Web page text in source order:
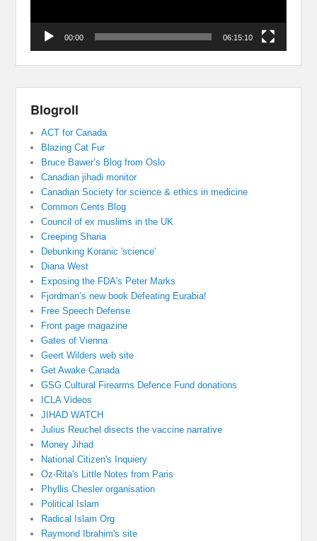
00:00 06:15:10
Blogroll
ACT for Canada
Blazing Cat Fur
Bruce Bawer’s Blog from Oslo
Canadian jihadi monitor
Canadian Society for science & ethics in medicine
Common Cents Blog
Council of ex muslims in the UK
Creeping Sharia
Debunking Koranic 'science'
Diana West
Exposing the FDA's Peter Marks
Fjordman’s new book Defeating Eurabia!
Free Speech Defense
Front page magazine
Gates of Vienna
Geert Wilders web site
Get Awake Canada
GSG Cultural Firearms Defence Fund donations
ICLA Videos
JIHAD WATCH
Julius Reuchel disects the vaccine narrative
Money Jihad
National Citizen's Inquiery
Oz-Rita's Little Notes from Paris
Phyllis Chesler organisation
Political Islam
Radical Islam Org
Raymond Ibrahim's site